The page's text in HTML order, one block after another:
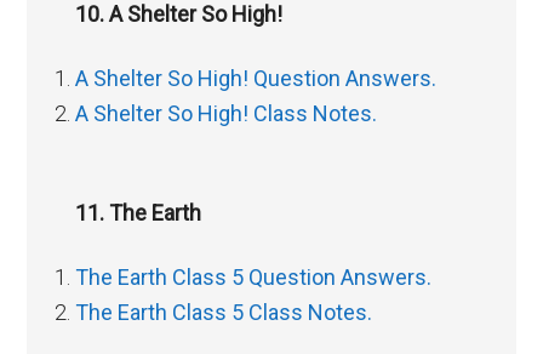
10. A Shelter So High!
A Shelter So High! Question Answers.
A Shelter So High! Class Notes.
11. The Earth
The Earth Class 5 Question Answers.
The Earth Class 5 Class Notes.